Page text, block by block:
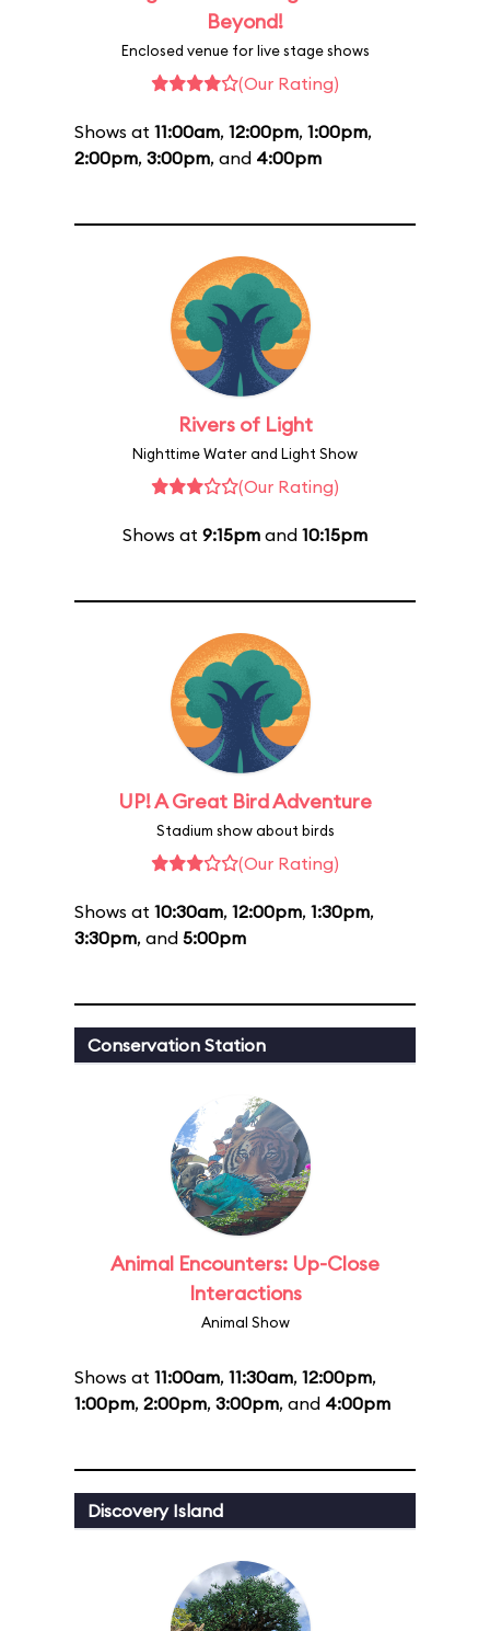
Beyond!
Enclosed venue for live stage shows
(Our Rating)
Shows at 11:00am, 12:00pm, 1:00pm,
2:00pm, 3:00pm, and 4:00pm
Rivers of Light
Nighttime Water and Light Show
(Our Rating)
Shows at 9:15pm and 10:15pm
UP! A Great Bird Adventure
Stadium show about birds
(Our Rating)
Shows at 10:30am, 12:00pm, 1:30pm,
3:30pm, and 5:00pm
Conservation Station
Animal Encounters: Up-Close
Interactions
Animal Show
Shows at 11:00am, 11:30am, 12:00pm,
1:00pm, 2:00pm, 3:00pm, and 4:00pm
Discovery Island